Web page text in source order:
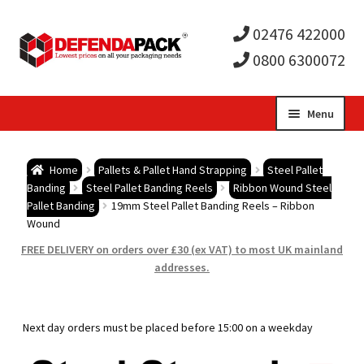
02476 422000
0800 6300072
Menu
child
Postal Boxes and Cartons
child
Protection and Void Fill Packaging
Home Pallets & Pallet Hand Strapping
Steel Pallet
Banding
Steel Pallet Banding Reels
Ribbon Wound Steel
Pallet Banding
19mm Steel Pallet Banding Reels – Ribbon
Wound
FREE DELIVERY on orders over £30 (ex VAT) to most UK mainland
addresses.
Next day orders must be placed before 15:00 on a weekday